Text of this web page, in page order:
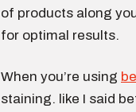
of products along
for optimal results.
When you’re using
staining. like I said